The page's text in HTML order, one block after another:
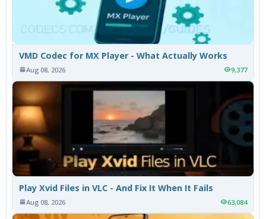
VMD Codec for MX Player - What Actually Works
Aug 08, 2026 9,377
Play Xvid Files in VLC - And Fix It When It Fails
Aug 08, 2026 63,084